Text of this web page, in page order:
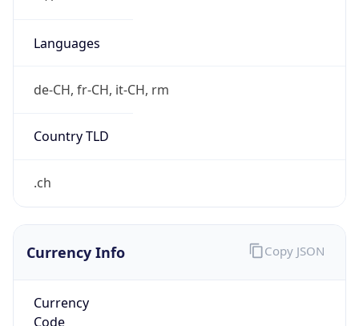
Languages
de-CH, fr-CH, it-CH, rm
Country TLD
.ch
Currency Info
Currency
Code